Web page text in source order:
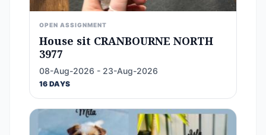
OPEN ASSIGNMENT
House sit CRANBOURNE NORTH
3977
08-Aug-2026 - 23-Aug-2026
16 DAYS